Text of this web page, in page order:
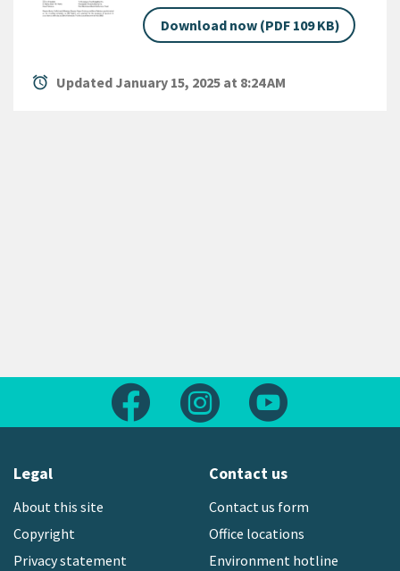
Download now (PDF 109 KB)
alarm Updated January 15, 2025 at 8:24 AM
Follow us on FacebookFollow us on Instagram
Legal
About this site
Copyright
Privacy statement
Contact us
Contact us form
Office locations
Environment hotline